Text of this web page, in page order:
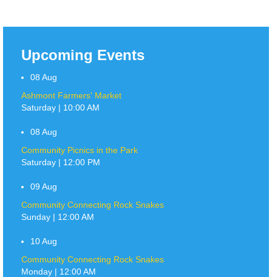
Upcoming Events
08 Aug
Ashmont Farmers' Market
Saturday | 10:00 AM
08 Aug
Community Picnics in the Park
Saturday | 12:00 PM
09 Aug
Community Connecting Rock Snakes
Sunday | 12:00 AM
10Aug
Community Connecting Rock Snakes
Monday | 12:00 AM